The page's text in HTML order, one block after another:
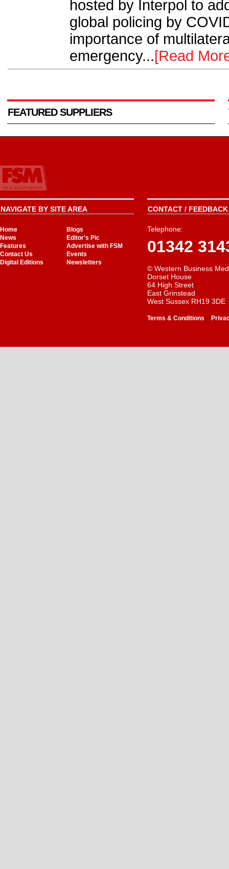
hosted by Interpol to
global policing by
importance of
emergency...[Read
FEATURED SUPPLIERS
NAVIGATE BY SITE AREA
Home
Blogs
News
Editor's Pic
Features
Advertise with FSM
Contact Us
Events
Digital Editions
Newsletters
CONTACT /
Telephone:
01342
© Western Business
Dorset House
64 High Street
East Grinstead
West Sussex RH19 3DE
Terms & Conditions -